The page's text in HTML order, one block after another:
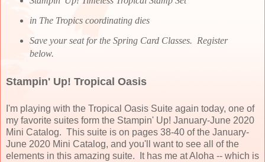
in The Tropics coordinating dies
Save your seat for the Spring Card Classes. Register
below.
Stampin' Up! Tropical Oasis
I'm playing with the Tropical Oasis Suite again today, one of
my favorite suites form the Stampin' Up! January-June 2020
Mini Catalog. This suite is on pages 38-40 of the January-
June 2020 Mini Catalog, and you'll want to see all of the
elements in this amazing suite. It has me at Aloha -- which is